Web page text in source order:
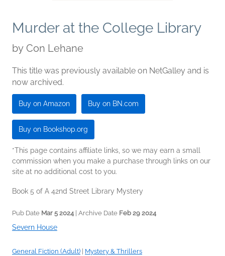
Murder at the College Library
by Con Lehane
This title was previously available on NetGalley and is
now archived.
Buy on Amazon Buy on BN.com
Buy on Bookshop.org
*This page contains affiliate links, so we may earn a small
commission when you make a purchase through links on our
site at no additional cost to you.
Book 5 of A 42nd Street Library Mystery
Pub Date Mar 5 2024| Archive Date Feb 29 2024
Severn House
General Fiction (Adult) Mystery & Thrillers